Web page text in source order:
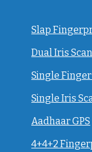
Slap
Dual Iris
Single
Single Iris
Aadhaar GPS
4+4+2